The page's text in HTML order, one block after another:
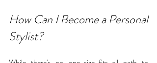
How Can I Become a Personal
Stylist?